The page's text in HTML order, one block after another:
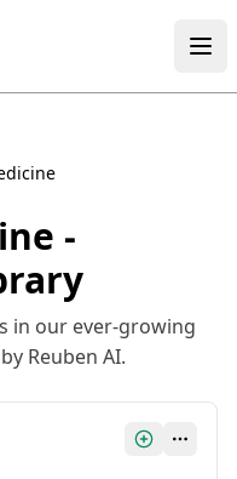
-
in our ever-growing
Reuben AI.